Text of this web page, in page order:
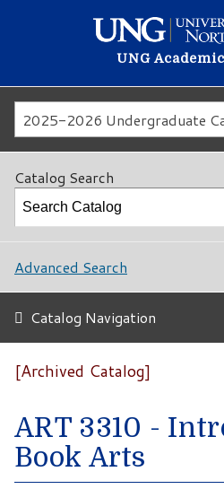
UNG
Catalog Search
Advanced Search
Catalog Navigation
[Archived Catalog]
ART 3310 -
Book Arts